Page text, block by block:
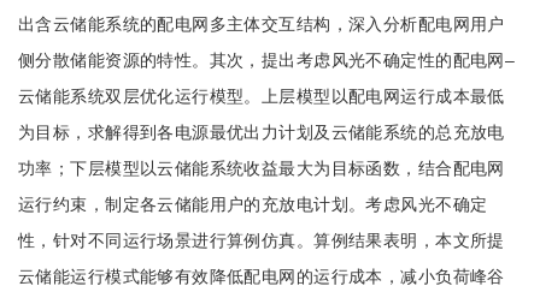
出含云储能系统的配电网多主体交互结构，深入分析配电网用户
侧分散储能资源的特性。其次，提出考虑风光不确定性的配电网‒
云储能系统双层优化运行模型。上层模型以配电网运行成本最低
为目标，求解得到各电源最优出力计划及云储能系统的总充放电
功率；下层模型以云储能系统收益最大为目标函数，结合配电网
运行约束，制定各云储能用户的充放电计划。考虑风光不确定
性，针对不同运行场景进行算例仿真。算例结果表明，本文所提
云储能运行模式能够有效降低配电网的运行成本，减小负荷峰谷